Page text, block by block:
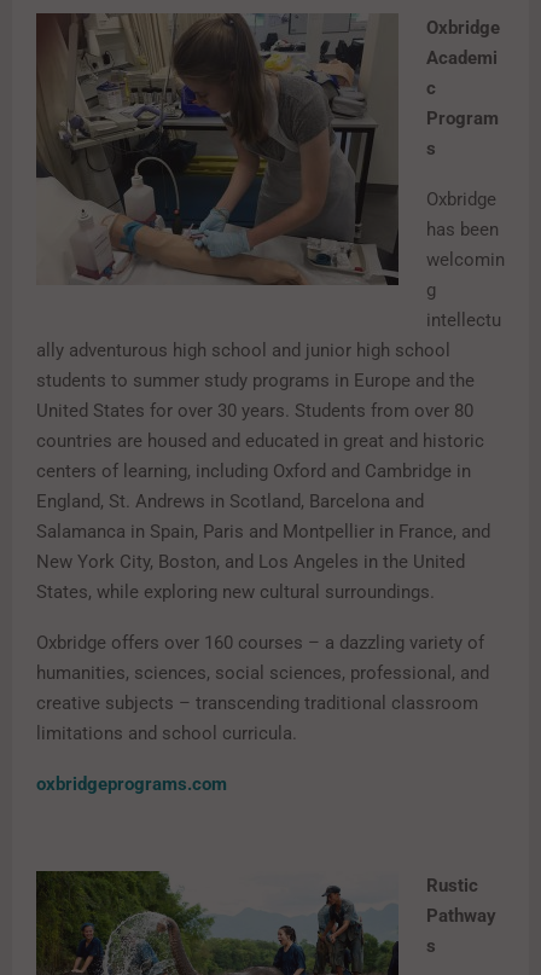
Oxbridge
Academi
c
Program
s
Oxbridge
has been
welcomin
g
intellectu
ally adventurous high school and junior high school
students to summer study programs in Europe and the
United States for over 30 years. Students from over 80
countries are housed and educated in great and historic
centers of learning, including Oxford and Cambridge in
England, St. Andrews in Scotland, Barcelona and
Salamanca in Spain, Paris and Montpellier in France, and
New York City, Boston, and Los Angeles in the United
States, while exploring new cultural surroundings.
Oxbridge offers over 160 courses – a dazzling variety of
humanities, sciences, social sciences, professional, and
creative subjects – transcending traditional classroom
limitations and school curricula.
oxbridgeprograms.com
Rustic
Pathway
s